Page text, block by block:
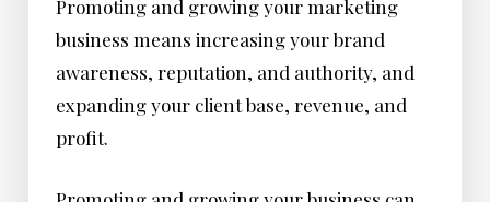
Promoting and growing your marketing
business means increasing your brand
awareness, reputation, and authority, and
expanding your client base, revenue, and
profit.